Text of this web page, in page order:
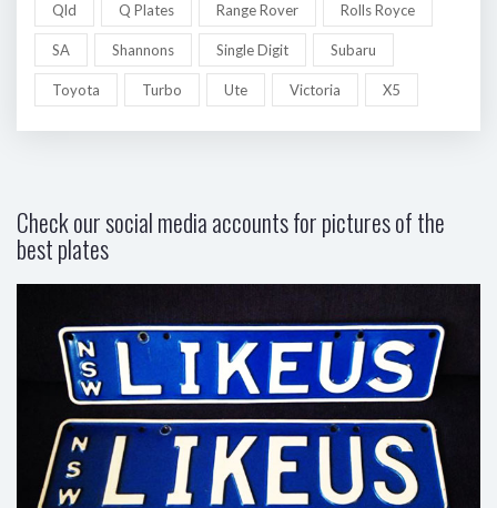
Qld Q Plates Range Rover Rolls Royce
SA Shannons Single Digit Subaru
Toyota Turbo Ute Victoria X5
Check our social media accounts for pictures of the
best plates